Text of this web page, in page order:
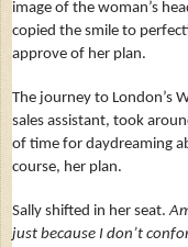
image of the woman’s
copied the smile to
approve of her plan.
The journey to London’s
sales assistant, took
of time for daydreaming
course, her plan.
Sally shifted in her seat.
just because I don’t